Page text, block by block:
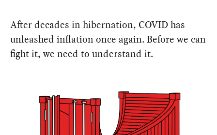
After decades in hibernation, COVID has
unleashed inflation once again. Before we can
fight it, we need to understand it.